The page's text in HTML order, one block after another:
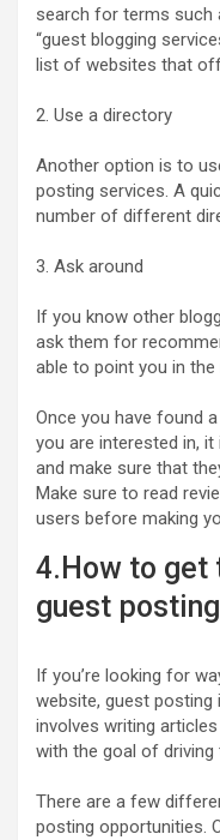
search for terms such
“guest blogging
list of websites that
2. Use a directory
Another option is to
posting services. A
number of different
3. Ask around
If you know other
ask them for
able to point you in the
Once you have found
you are interested in,
and make sure that
Make sure to read
users before making
4.How to get
guest
If you’re looking for
website, guest posting
involves writing
with the goal of
There are a few
posting opportunities.